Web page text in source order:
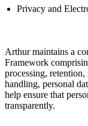
Privacy and
Arthurmaintains a
Framework
processing,
handling, personal
help ensure that
transparently.